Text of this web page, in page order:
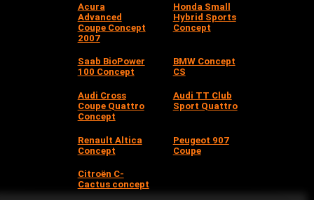
Acura
Advanced
Coupe Concept
2007
Honda Small
Hybrid Sports
Concept
Saab BioPower
100 Concept
BMW Concept
CS
Audi Cross
Coupe Quattro
Concept
Audi TT Club
Sport Quattro
Renault Altica
Concept
Peugeot 907
Coupe
Citroën C-
Cactus concept